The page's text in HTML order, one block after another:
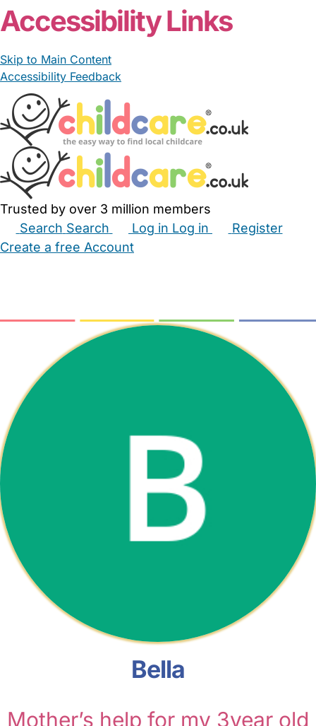
Accessibility Links
Skip to Main Content
Accessibility Feedback
Trusted by over 3 million members
Search Search Log in Log in
Register
Create a free Account
Bella
Mother’s help for my 3year old